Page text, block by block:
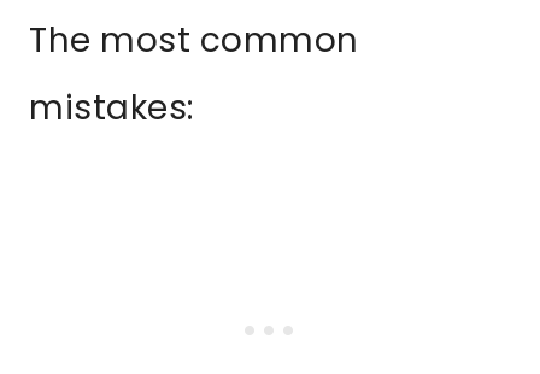
The most common
mistakes: